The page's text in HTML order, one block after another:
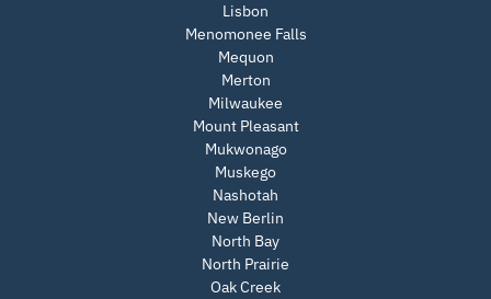
Lisbon
Menomonee Falls
Mequon
Merton
Milwaukee
Mount Pleasant
Mukwonago
Muskego
Nashotah
New Berlin
North Bay
North Prairie
Oak Creek